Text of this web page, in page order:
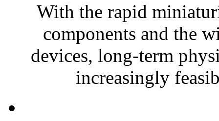
With the rapid
components and the
devices, long-term
increasingly